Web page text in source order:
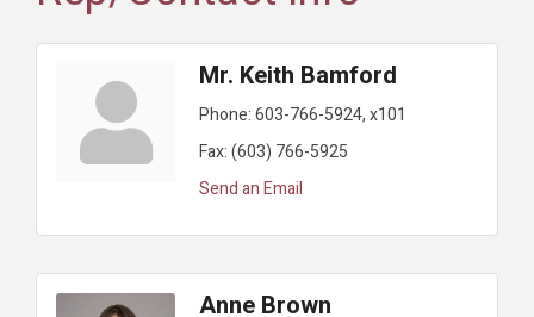
Mr. Keith Bamford
Phone:603-766-5924, x101
Fax:(603) 766-5925
Send an Email
Anne Brown